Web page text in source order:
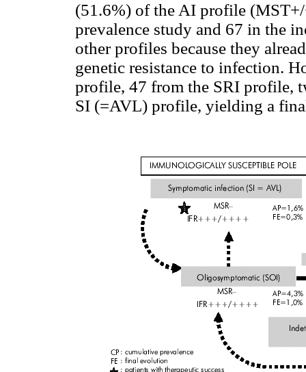
(51.6%) of the AI profile
prevalence study and 67 in the
other profiles because they
genetic resistance to infection.
profile, 47 from the SRI profile,
SI (=AVL) profile, yielding a